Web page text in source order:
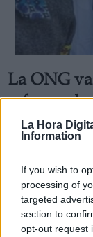
La Hora
Information
If you wish to
processing of
targeted
section to
opt-out request
La ONG
reforzando
África
Más artículos de
lunes, 25 de mayo de
Derechos: